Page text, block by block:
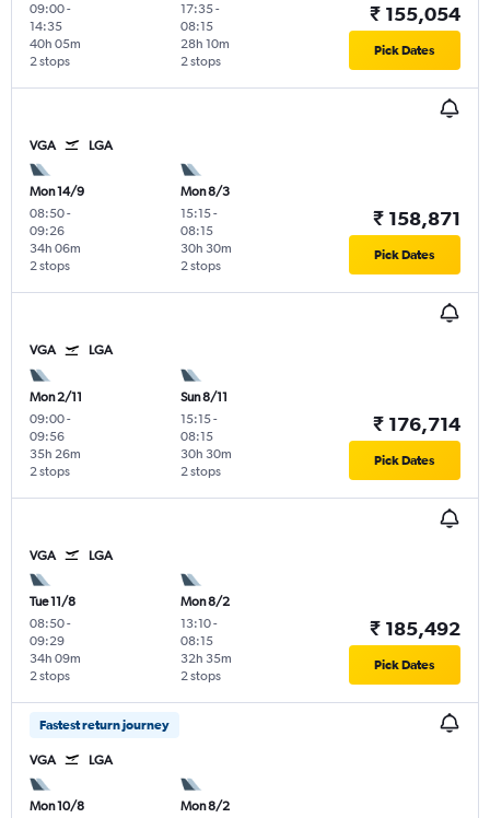
09:00-
14:35
2 stops
40h 05m
17:35-
08:15
2 stops
28h 10m
₹ 155,054
Pick Dates
VGA LGA
Mon 14/9
08:50-
09:26
2 stops
34h 06m
Mon 8/3
15:15-
08:15
2 stops
30h 30m
₹ 158,871
Pick Dates
VGA LGA
Mon 2/11
09:00-
09:56
2 stops
35h 26m
Sun 8/11
15:15-
08:15
2 stops
30h 30m
₹ 176,714
Pick Dates
VGA LGA
Tue 11/8
08:50-
09:29
2 stops
34h 09m
Mon 8/2
13:10-
08:15
2 stops
32h 35m
₹ 185,492
Pick Dates
Fastest return journey
VGA LGA
Mon 10/8
Mon 8/2